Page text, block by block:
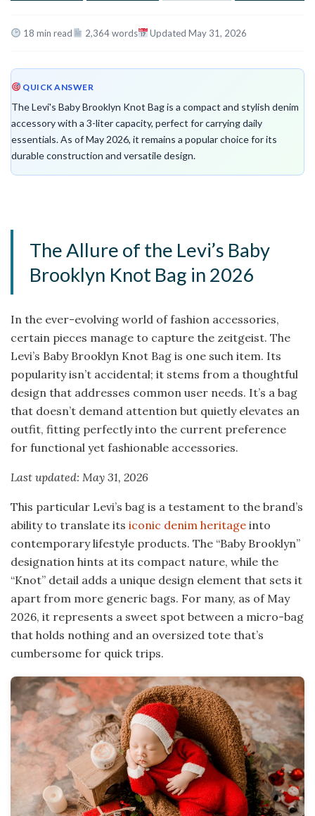
18 min read 2,364 words Updated May 31, 2026
QUICK ANSWER
The Levi's Baby Brooklyn Knot Bag is a compact and stylish denim
accessory with a 3-liter capacity, perfect for carrying daily
essentials. As of May 2026, it remains a popular choice for its
durable construction and versatile design.
The Allure of the Levi’s Baby
Brooklyn Knot Bag in 2026
In the ever-evolving world of fashion accessories,
certain pieces manage to capture the zeitgeist. The
Levi’s Baby Brooklyn Knot Bag is one such item. Its
popularity isn’t accidental; it stems from a thoughtful
design that addresses common user needs. It’s a bag
that doesn’t demand attention but quietly elevates an
outfit, fitting perfectly into the current preference
for functional yet fashionable accessories.
Last updated: May 31, 2026
This particular Levi’s bag is a testament to the brand’s
ability to translate its iconic denim heritage into
contemporary lifestyle products. The “Baby Brooklyn”
designation hints at its compact nature, while the
“Knot” detail adds a unique design element that sets it
apart from more generic bags. For many, as of May
2026, it represents a sweet spot between a micro-bag
that holds nothing and an oversized tote that’s
cumbersome for quick trips.